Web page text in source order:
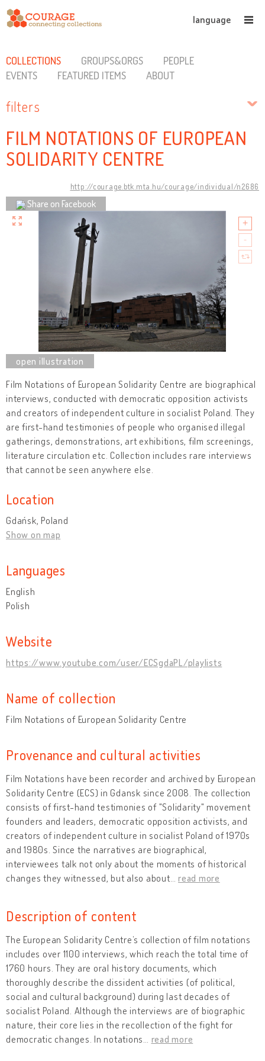
language
COLLECTIONS GROUPS&ORGS
PEOPLE
EVENTS
FEATURED ITEMS ABOUT
filters
FILM NOTATIONS OF EUROPEAN
SOLIDARITY CENTRE
http://courage.btk.mta.hu/courage/individual/n2686
Share on Facebook
Film Notations of European Solidarity Centre are biographical
interviews, conducted with democratic opposition activists
and creators of independent culture in socialist Poland. They
are first-hand testimonies of people who organised illegal
gatherings, demonstrations, art exhibitions, film screenings,
literature circulation etc. Collection includes rare interviews
that cannot be seen anywhere else.
Location
Gdańsk, Poland
Show on map
Languages
English
Polish
Website
https://www.youtube.com/user/ECSgdaPL/playlists
Name of collection
Film Notations of European Solidarity Centre
Provenance and cultural activities
Film Notations have been recorder and archived by European
Solidarity Centre (ECS) in Gdansk since 2008. The collection
consists of first-hand testimonies of "Solidarity" movement
founders and leaders, democratic opposition activists, and
creators of independent culture in socialist Poland of 1970s
and 1980s. Since the narratives are biographical,
interviewees talk not only about the moments of historical
changes they witnessed, but also about
read more
Description of content
The European Solidarity Centre’s collection of film notations
includes over 1100 interviews, which reach the total time of
1760 hours. They are oral history documents, which
thoroughly describe the dissident activities (of political,
social and cultural background) during last decades of
socialist Poland. Although the interviews are of biographic
nature, their core lies in the recollection of the fight for
democratic changes. In notations
read more